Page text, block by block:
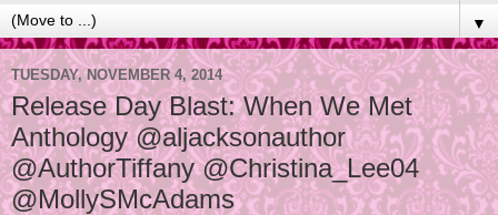
▼
TUESDAY, NOVEMBER 4, 2014
Release Day Blast: When We Met
Anthology @aljacksonauthor
@AuthorTiffany @Christina_Lee04
@MollySMcAdams